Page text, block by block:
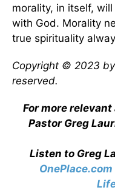
morality, in itself,
with God. Morality
true spirituality
Copyright © 2023
reserved.
For more
Pastor Greg
Listen to Greg
OnePlace.com